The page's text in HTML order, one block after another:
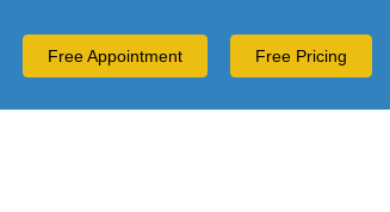
FreeAppointment Free Pricing